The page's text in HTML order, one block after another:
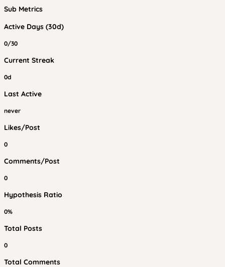
Sub Metrics
Active Days (30d)
0/30
Current Streak
0d
Last Active
never
Likes/Post
0
Comments/Post
0
Hypothesis Ratio
0%
Total Posts
0
Total Comments